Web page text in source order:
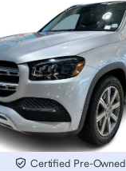
Certified Pre-Owned